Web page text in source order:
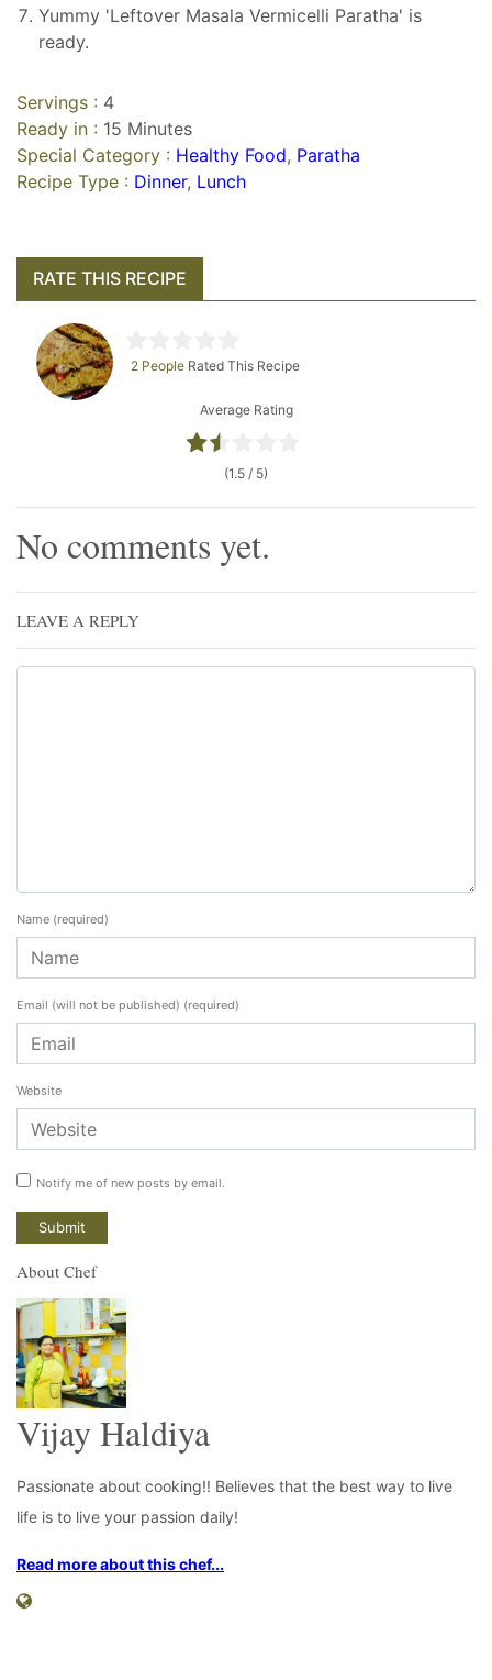
Yummy 'Leftover Masala Vermicelli Paratha' is
ready.
Servings : 4
Ready in : 15 Minutes
Special Category : Healthy Food, Paratha
Recipe Type : Dinner, Lunch
RATE THIS RECIPE
2 People Rated This Recipe
Average Rating
(1.5 / 5)
No comments yet.
LEAVE A REPLY
Name (required)
Email (will not be published) (required)
Website
Notify me of new posts by email.
About Chef
Vijay Haldiya
Passionate about cooking!! Believes that the best way to live
life is to live your passion daily!
Read more about this chef...